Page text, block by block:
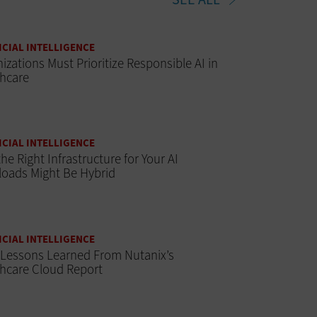
INTELLIGENCE
Must Prioritize Responsible AI in
INTELLIGENCE
Right Infrastructure for Your AI
Might Be Hybrid
INTELLIGENCE
Learned From Nutanix’s
Cloud Report